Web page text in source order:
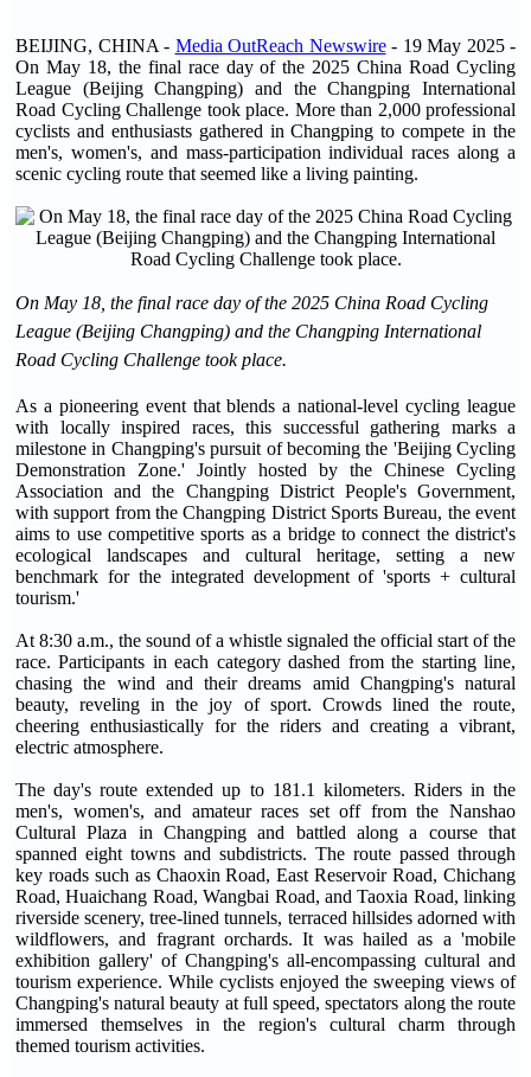
BEIJING, CHINA - Media OutReach Newswire- 19 May 2025 -
On May 18, the final race day of the 2025 China Road Cycling
League (Beijing Changping) and the Changping International
Road Cycling Challenge took place. More than 2,000 professional
cyclists and enthusiasts gathered in Changping to compete in the
men's, women's, and mass-participation individual races along a
scenic cycling route that seemed like a living painting.
On May 18, the final race day of the 2025 China Road Cycling
League (Beijing Changping) and the Changping International
Road Cycling Challenge took place.
As a pioneering event that blends a national-level cycling league
with locally inspired races, this successful gathering marks a
milestone in Changping's pursuit of becoming the 'Beijing Cycling
Demonstration Zone.' Jointly hosted by the Chinese Cycling
Association and the Changping District People's Government,
with support from the Changping District Sports Bureau, the event
aims to use competitive sports as a bridge to connect the district's
ecological landscapes and cultural heritage, setting a new
benchmark for the integrated development of 'sports + cultural
tourism.'
At 8:30 a.m., the sound of a whistle signaled the official start of the
race. Participants in each category dashed from the starting line,
chasing the wind and their dreams amid Changping's natural
beauty, reveling in the joy of sport. Crowds lined the route,
cheering enthusiastically for the riders and creating a vibrant,
electric atmosphere.
The day's route extended up to 181.1 kilometers. Riders in the
men's, women's, and amateur races set off from the Nanshao
Cultural Plaza in Changping and battled along a course that
spanned eight towns and subdistricts. The route passed through
key roads such as Chaoxin Road, East Reservoir Road, Chichang
Road, Huaichang Road, Wangbai Road, and Taoxia Road, linking
riverside scenery, tree-lined tunnels, terraced hillsides adorned with
wildflowers, and fragrant orchards. It was hailed as a 'mobile
exhibition gallery' of Changping's all-encompassing cultural and
tourism experience. While cyclists enjoyed the sweeping views of
Changping's natural beauty at full speed, spectators along the route
immersed themselves in the region's cultural charm through
themed tourism activities.